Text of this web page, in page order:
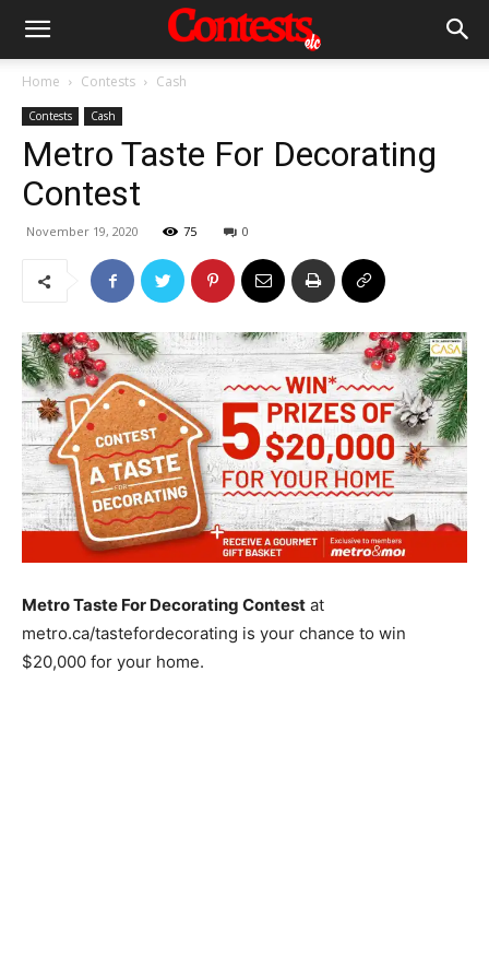
Home Contests Cash
Contests Cash
Metro Taste For Decorating
Contest
November 19, 2020 75 0
Metro Taste For Decorating Contest at
metro.ca/tastefordecorating is your chance to win
$20,000 for your home.